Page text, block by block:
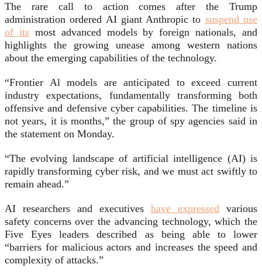
The rare call to action comes after the Trump
administration ordered AI giant Anthropic to suspend use
of itsmost advanced models by foreign nationals, and
highlights the growing unease among western nations
about the emerging capabilities of the technology.
“Frontier Al models are anticipated to exceed current
industry expectations, fundamentally transforming both
offensive and defensive cyber capabilities. The timeline is
not years, it is months,” the group of spy agencies said in
the statement on Monday.
“The evolving landscape of artificial intelligence (AI) is
rapidly transforming cyber risk, and we must act swiftly to
remain ahead.”
AI researchers and executives have expressed various
safety concerns over the advancing technology, which the
Five Eyes leaders described as being able to lower
“barriers for malicious actors and increases the speed and
complexity of attacks.”